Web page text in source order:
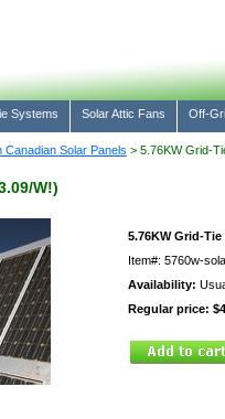
Systems Solar Attic Fans Off-
Canadian Solar Panels > 5.76KW Grid-
W!)
5.76KW Grid-
Item#: 5760w-
Availability:
Regular price: